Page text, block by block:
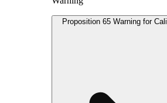
Proposition 65 Warning for